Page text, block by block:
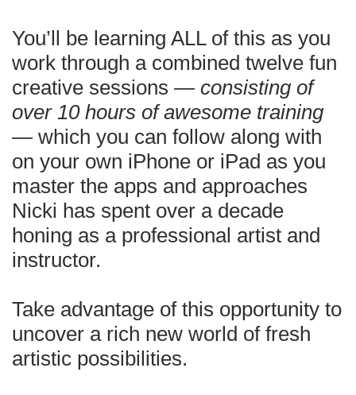
You’ll be learning ALL of this as you
work through a combined twelve fun
creative sessions — consisting of
over 10 hours of awesome training
— which you can follow along with
on your own iPhone or iPad as you
master the apps and approaches
Nicki has spent over a decade
honing as a professional artist and
instructor.
Take advantage of this opportunity to
uncover a rich new world of fresh
artistic possibilities.